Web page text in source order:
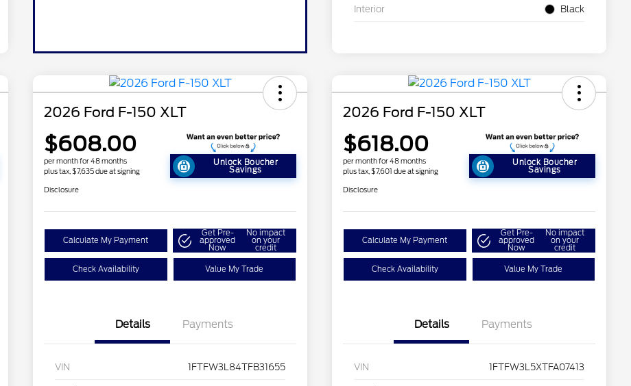
Interior Black
2026 Ford F-150 XLT
$608.00
per month for 48 months
plus tax, $7,635 due at signing
Unlock Boucher
Savings
Disclosure
Calculate My Payment
Get Pre-
approved
Now
No impact
on your
credit
Check Availability Value My Trade
Details Payments
VIN 1FTFW3L84TFB31655
2026 Ford F-150 XLT
$618.00
per month for 48 months
plus tax, $7,601 due at signing
Unlock Boucher
Savings
Disclosure
Calculate My Payment
Get Pre-
approved
Now
No impact
on your
credit
Check Availability Value My Trade
Details Payments
VIN 1FTFW3L5XTFA07413